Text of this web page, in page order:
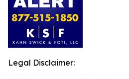
Legal Disclaimer: